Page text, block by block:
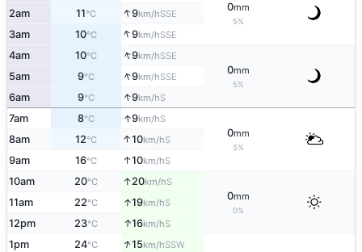
0mm
5%
2am 11°C ↑9km/hSSE
3am 10°C ↑9km/hSSE
4am 10°C ↑9km/hSSE
0mm
5%
5am 9°C ↑9km/hSSE
6am 9°C ↑9km/hS
7am 8°C ↑9km/hS
0mm
5%
8am 12°C ↑10km/hS
9am 16°C ↑10km/hS
10am 20°C ↑20km/hS
0mm
0%
11am 22°C ↑19km/hS
12pm 23°C ↑16km/hS
1pm 24°C ↑15km/hSSW